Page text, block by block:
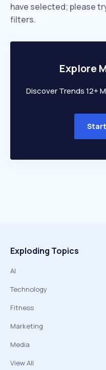
have selected; please
filters.
Explore
Discover Trends 12+
Exploding Topics
AI
Technology
Fitness
Marketing
Media
View All